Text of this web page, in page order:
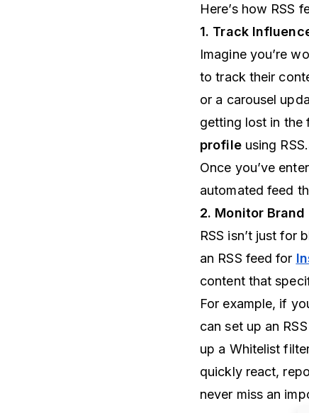
Here’s how RSS
1. Track
Imagine you’re
to track their
or a carousel
getting lost in the
profileusing
Once you’ve
automated feed
2. Monitor
RSS isn’t just
an RSS feed for
content that
For example, if
can set up an
up a Whitelist
quickly react,
never miss an